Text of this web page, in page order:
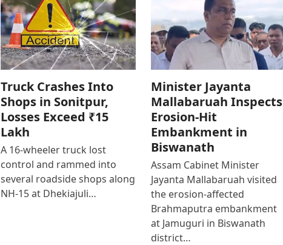
Truck Crashes Into
Shops in Sonitpur,
Losses Exceed ₹15
Lakh
A 16-wheeler truck lost
control and rammed into
several roadside shops along
NH-15 at Dhekiajuli…
Minister Jayanta
Mallabaruah Inspects
Erosion-Hit
Embankment in
Biswanath
Assam Cabinet Minister
Jayanta Mallabaruah visited
the erosion-affected
Brahmaputra embankment
at Jamuguri in Biswanath
district…